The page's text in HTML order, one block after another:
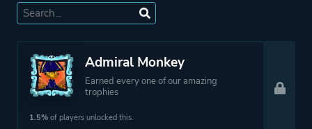
Fantasy
Comedy
More tags
Admiral Monkey
Earned every one of our amazing
trophies
1.5% of players unlocked this.